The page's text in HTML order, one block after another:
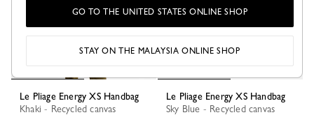
Le Pliage Energy XS Handbag
Khaki - Recycled canvas
Le Pliage Energy XS Handbag
Sky Blue - Recycled canvas
GO TO THE UNITED STATES ONLINE SHOP
STAY ON THE MALAYSIA ONLINE SHOP